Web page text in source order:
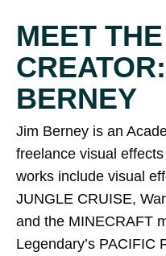
MEET
BERNEY
Jim Berney is an
freelance visual
works include visual
JUNGLE CRUISE,
and the MINECRAFT
Legendary’s PACIFIC